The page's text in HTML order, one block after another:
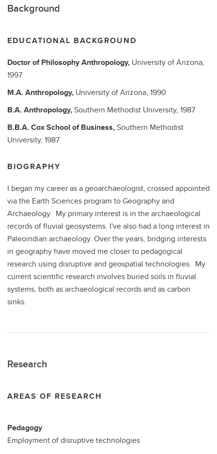
Background
EDUCATIONAL BACKGROUND
Doctor of PhilosophyAnthropology, University of Arizona,
1997
M.A.Anthropology, University of Arizona, 1990
B.A.Anthropology,Southern Methodist University, 1987
B.B.A.Cox School of Business,Southern Methodist
University, 1987
BIOGRAPHY
I began my career as a geoarchaeologist, crossed appointed
via the Earth Sciences program to Geography and
Archaeology. My primary interest is in the archaeological
records of fluvial geosystems. I've also had a long interest in
Paleoindian archaeology. Over the years, bridging interests
in geography have moved me closer to pedagogical
research using disruptive and geospatial technologies. My
current scientific research involves buried soils in fluvial
systems, both as archaeological records and as carbon
sinks.
Research
AREAS OF RESEARCH
Pedagogy
Employment of disruptive technologies